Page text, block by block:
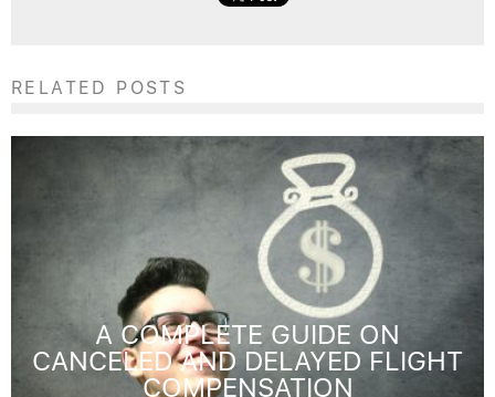
RELATED POSTS
A COMPLETE GUIDE ON
CANCELED AND DELAYED FLIGHT
COMPENSATION